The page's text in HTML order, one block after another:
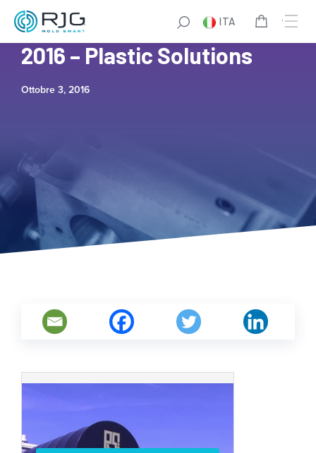
ITA
MAPP Testimonial Video
2016 – Plastic Solutions
Ottobre 3, 2016